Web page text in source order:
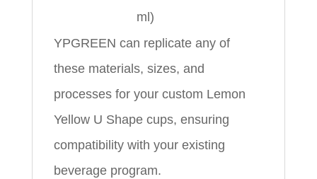
ml)
YPGREEN can replicate any of
these materials, sizes, and
processes for your custom Lemon
Yellow U Shape cups, ensuring
compatibility with your existing
beverage program.